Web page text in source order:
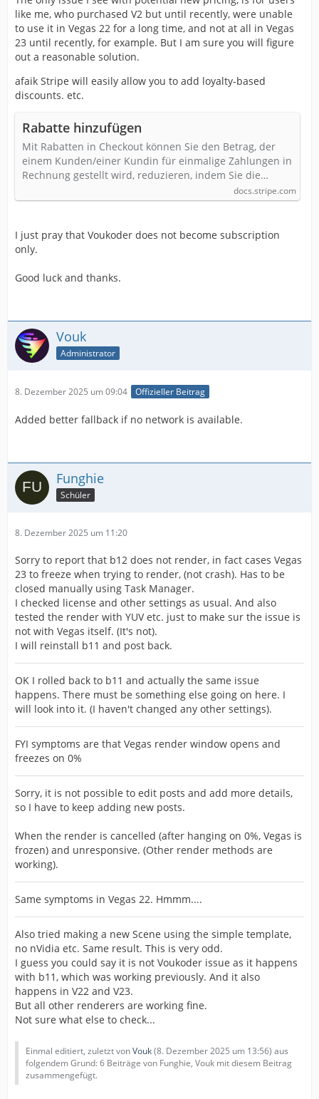
like me, who purchased V2 but until recently, were unable
to use it in Vegas 22 for a long time, and not at all in Vegas
23 until recently, for example. But I am sure you will figure
out a reasonable solution.
afaik Stripe will easily allow you to add loyalty-based
discounts. etc.
Rabatte hinzufügen
Mit Rabatten in Checkout können Sie den Betrag, der
einem Kunden/einer Kundin für einmalige Zahlungen in
Rechnung gestellt wird, reduzieren, indem Sie die…
docs.stripe.com
I just pray that Voukoder does not become subscription
only.
Good luck and thanks.
Vouk
Administrator
8. Dezember 2025 um 09:04 Offizieller Beitrag
Added better fallback if no network is available.
Funghie
Schüler
8. Dezember 2025 um 11:20
Sorry to report that b12 does not render, in fact cases Vegas
23 to freeze when trying to render, (not crash). Has to be
closed manually using Task Manager.
I checked license and other settings as usual. And also
tested the render with YUV etc. just to make sur the issue is
not with Vegas itself. (It's not).
I will reinstall b11 and post back.
OK I rolled back to b11 and actually the same issue
happens. There must be something else going on here. I
will look into it. (I haven't changed any other settings).
FYI symptoms are that Vegas render window opens and
freezes on 0%
Sorry, it is not possible to edit posts and add more details,
so I have to keep adding new posts.
When the render is cancelled (after hanging on 0%, Vegas is
frozen) and unresponsive. (Other render methods are
working).
Same symptoms in Vegas 22. Hmmm....
Also tried making a new Scene using the simple template,
no nVidia etc. Same result. This is very odd.
I guess you could say it is not Voukoder issue as it happens
with b11, which was working previously. And it also
happens in V22 and V23.
But all other renderers are working fine.
Not sure what else to check...
Einmal editiert, zuletzt vonVouk(8. Dezember 2025 um 13:56) aus
folgendem Grund: 6 Beiträge von Funghie, Vouk mit diesem Beitrag
zusammengefügt.